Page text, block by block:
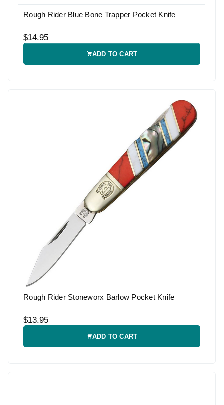
Rough Rider Blue Bone Trapper Pocket Knife
$14.95
ADD TO CART
Rough Rider Stoneworx Barlow Pocket Knife
$13.95
ADD TO CART